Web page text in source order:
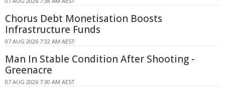
Chorus Debt Monetisation Boosts
Infrastructure Funds
07 AUG 2026 7:32 AM AEST
Man In Stable Condition After Shooting -
Greenacre
07 AUG 2026 7:30 AM AEST